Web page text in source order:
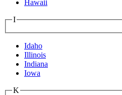
Hawaii
I
Idaho
Illinois
Indiana
Iowa
K